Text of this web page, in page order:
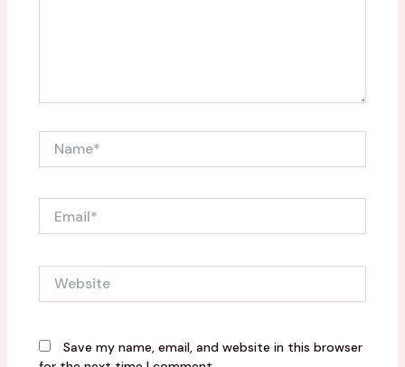
Save my name, email, and website in this browser